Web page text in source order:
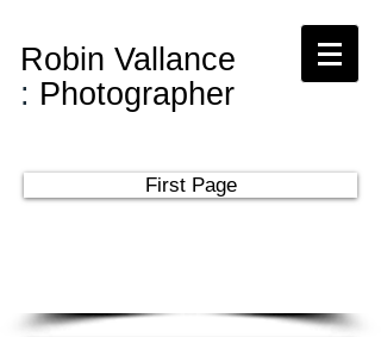
Robin Vallance
: Photographer
First Page